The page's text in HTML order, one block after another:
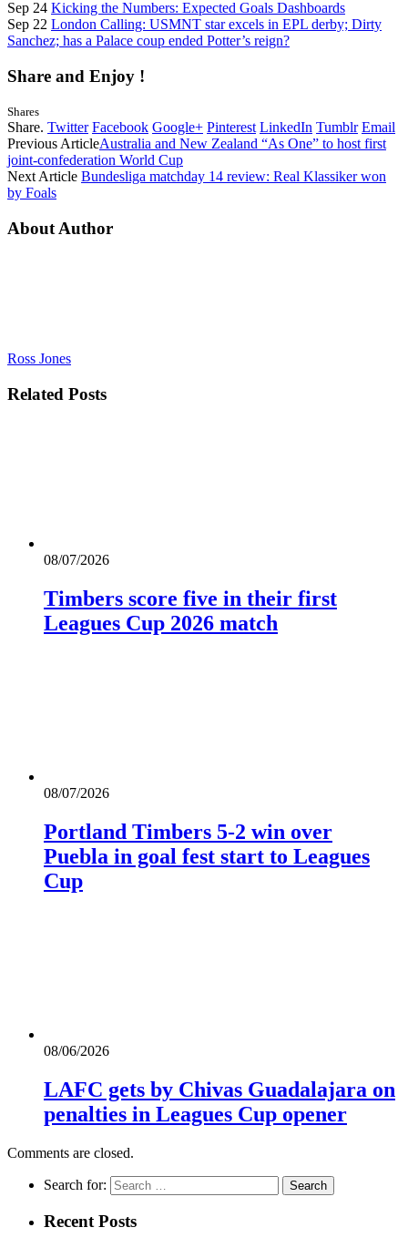
Sep 24 Kicking the Numbers: Expected Goals Dashboards
Sep 22 London Calling: USMNT star excels in EPL derby; Dirty
Sanchez; has a Palace coup ended Potter’s reign?
Share and Enjoy !
Shares
Share. Twitter Facebook Google+ Pinterest LinkedIn Tumblr Email
Previous ArticleAustralia and New Zealand “As One” to host first
joint-confederation World Cup
Next Article Bundesliga matchday 14 review: Real Klassiker won
by Foals
About Author
Ross Jones
Related Posts
08/07/2026
Timbers score five in their first
Leagues Cup 2026 match
08/07/2026
Portland Timbers 5-2 win over
Puebla in goal fest start to Leagues
Cup
08/06/2026
LAFC gets by Chivas Guadalajara on
penalties in Leagues Cup opener
Comments are closed.
Search for:
Recent Posts